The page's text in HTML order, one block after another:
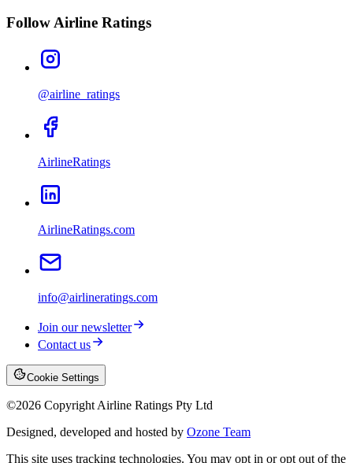
Follow Airline Ratings
@airline_ratings
AirlineRatings
AirlineRatings.com
info@airlineratings.com
Join our newsletter
Contact us
Cookie Settings
©2026 Copyright Airline Ratings Pty Ltd
Designed, developed and hosted by Ozone Team
This site uses tracking technologies. You may opt in or opt out of the